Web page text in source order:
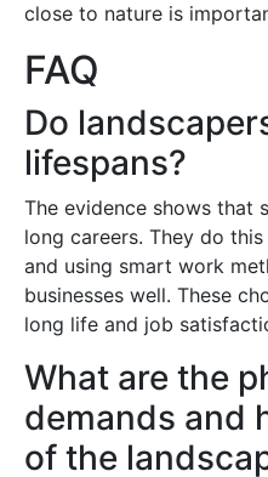
close to nature is
FAQ
Do
lifespans?
The evidence shows that
long careers. They do
and using smart work
businesses well. These
long life and job
What are the
demands and
of the